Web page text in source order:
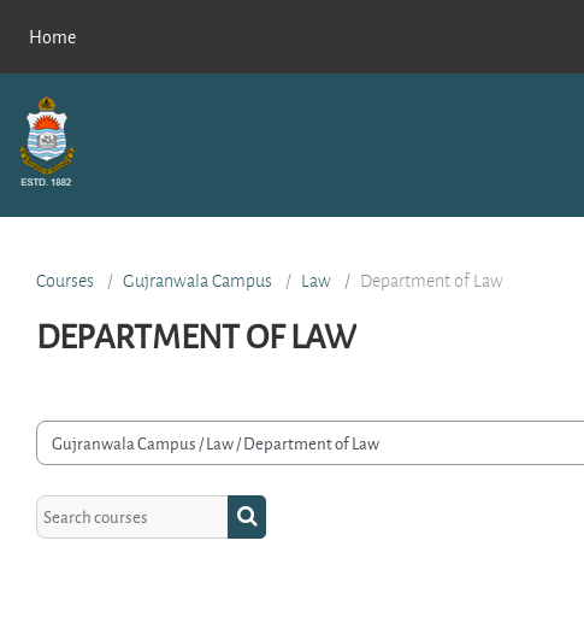
Home
Courses Gujranwala Campus Law Department of Law
DEPARTMENT OF LAW
categories
Search courses Search courses